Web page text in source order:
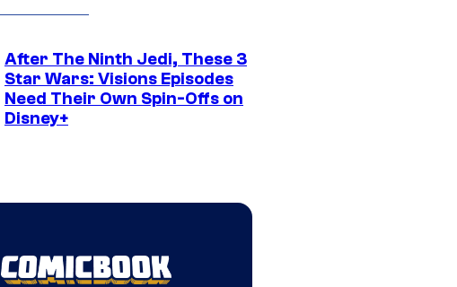
After The Ninth Jedi, These 3
Star Wars: Visions Episodes
Need Their Own Spin-Offs on
Disney+